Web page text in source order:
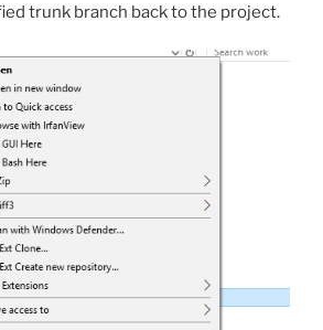
trunk branch back to the project.